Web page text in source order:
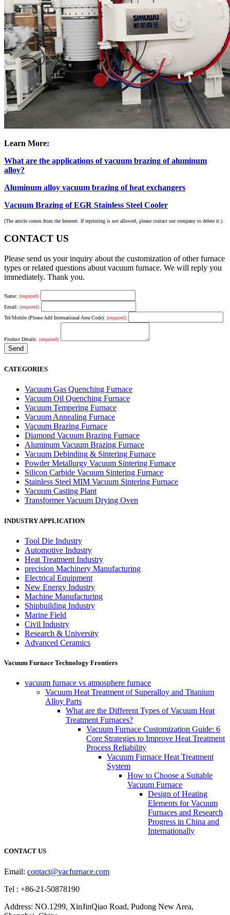
Learn More:
What are the applications of vacuum brazing of aluminum
alloy?
Aluminum alloy vacuum brazing of heat exchangers
Vacuum Brazing of EGR Stainless Steel Cooler
(The article comes from the Internet. If reprinting is not allowed, please contact our company to delete it.)
CONTACT US
Please send us your inquiry about the customization of other furnace
types or related questions about vacuum furnace. We will reply you
immediately. Thank you.
Name: (required)
Email: (required)
Tel/Mobile (Please Add International Area Code): (required)
Product Details: (required)
CATEGORIES
Vacuum Gas Quenching Furnace
Vacuum Oil Quenching Furnace
Vacuum Tempering Furnace
Vacuum Annealing Furnace
Vacuum Brazing Furnace
Diamond Vacuum Brazing Furnace
Aluminum Vacuum Brazing Furnace
Vacuum Debinding & Sintering Furnace
Powder Metallurgy Vacuum Sintering Furnace
Silicon Carbide Vacuum Sintering Furnace
Stainless Steel MIM Vacuum Sintering Furnace
Vacuum Casting Plant
Transformer Vacuum Drying Oven
INDUSTRY APPLICATION
Tool Die Industry
Automotive Industry
Heat Treatment Industry
precision Machinery Manufacturing
Electrical Equipment
New Energy Industry
Machine Manufacturing
Shipbuilding Industry
Marine Field
Civil Industry
Research & University
Advanced Ceramics
Vacuum Furnace Technology Frontiers
vacuum furnace vs atmosphere furnace
Vacuum Heat Treatment of Superalloy and Titanium
Alloy Parts
What are the Different Types of Vacuum Heat
Treatment Furnaces?
Vacuum Furnace Customization Guide: 6
Core Strategies to Improve Heat Treatment
Process Reliability
Vacuum Furnace Heat Treatment
System
How to Choose a Suitable
Vacuum Furnace
Design of Heating
Elements for Vacuum
Furnaces and Research
Progress in China and
Internationally
CONTACT US
Email: contact@vacfurnace.com
Tel : +86-21-50878190
Address: NO.1299, XinJinQiao Road, Pudong New Area,